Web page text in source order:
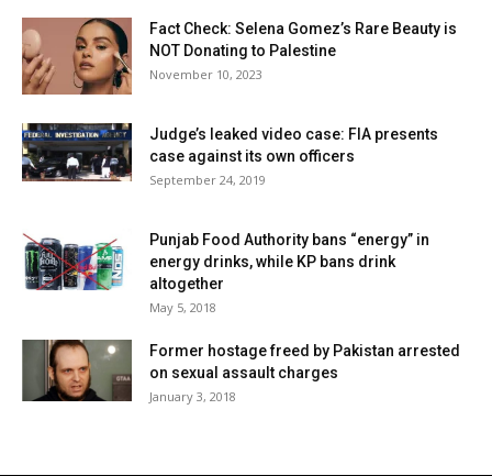
Fact Check: Selena Gomez’s Rare Beauty is
NOT Donating to Palestine
November 10, 2023
Judge’s leaked video case: FIA presents
case against its own officers
September 24, 2019
Punjab Food Authority bans “energy” in
energy drinks, while KP bans drink
altogether
May 5, 2018
Former hostage freed by Pakistan arrested
on sexual assault charges
January 3, 2018